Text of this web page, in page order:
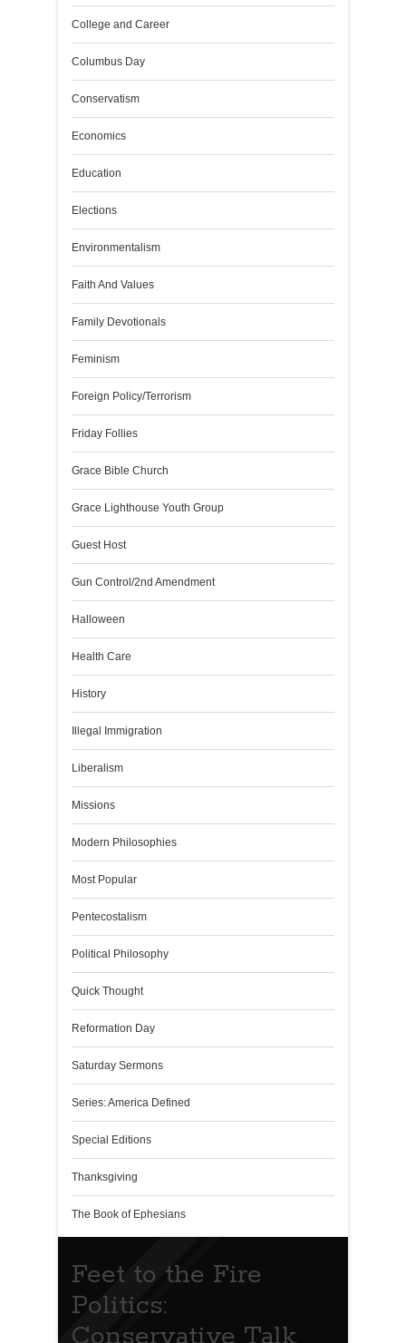
College and Career
Columbus Day
Conservatism
Economics
Education
Elections
Environmentalism
Faith And Values
Family Devotionals
Feminism
Foreign Policy/Terrorism
Friday Follies
Grace Bible Church
Grace Lighthouse Youth Group
Guest Host
Gun Control/2nd Amendment
Halloween
Health Care
History
Illegal Immigration
Liberalism
Missions
Modern Philosophies
Most Popular
Pentecostalism
Political Philosophy
Quick Thought
Reformation Day
Saturday Sermons
Series: America Defined
Special Editions
Thanksgiving
The Book of Ephesians
Feet to the Fire
Politics: